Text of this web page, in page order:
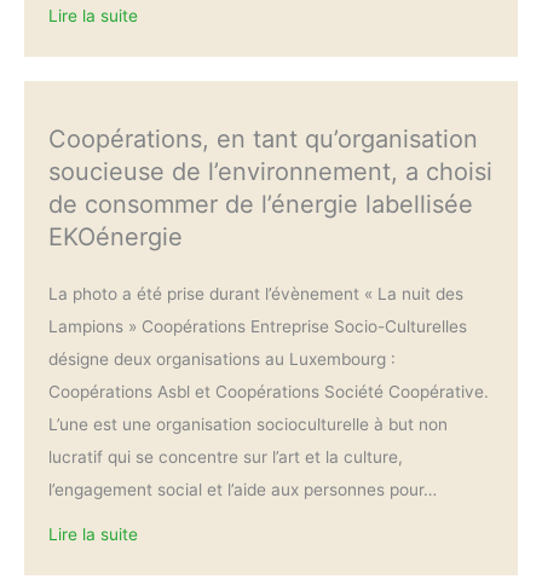
Lire la suite
Coopérations, en tant qu’organisation
soucieuse de l’environnement, a choisi
de consommer de l’énergie labellisée
EKOénergie
La photo a été prise durant l’évènement « La nuit des
Lampions » Coopérations Entreprise Socio-Culturelles
désigne deux organisations au Luxembourg :
Coopérations Asbl et Coopérations Société Coopérative.
L’une est une organisation socioculturelle à but non
lucratif qui se concentre sur l’art et la culture,
l’engagement social et l’aide aux personnes pour…
Lire la suite